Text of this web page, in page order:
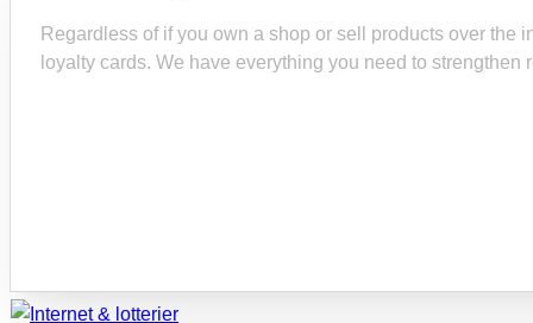
Regardless of if you own a shop or sell products over the
loyalty cards. We have everything you need to strengthen